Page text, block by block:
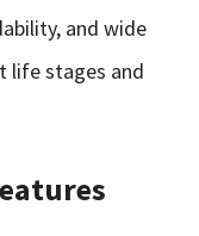
and wide
life stages and